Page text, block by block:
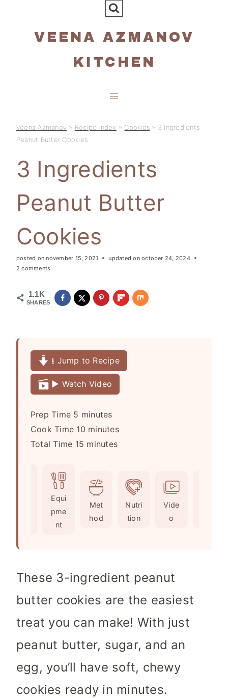
VEENA AZMANOV
KITCHEN
Veena Azmanov » Recipe Index » Cookies » 3 Ingredients
Peanut Butter Cookies
3 Ingredients
Peanut Butter
Cookies
posted on november 15, 2021 updated on october 24, 2024
2 comments
1.1K
SHARES
⭳ Jump to Recipe
▶️ Watch Video
Prep Time 5 m
i
n
minutes
Cook Time 10m
i
minutes
Total Time 15 m
minutes
Equi
pme
nt
Met
hod
Nutri
tion
Vide
o
These 3-ingredient peanut
butter cookies are the easiest
treat you can make! With just
peanut butter, sugar, and an
egg, you’ll have soft, chewy
cookies ready in minutes.